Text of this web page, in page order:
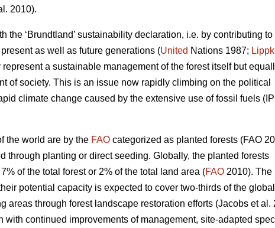
2010).
‘Brundtland’ sustainability declaration, i.e. by contributing to
as well as future generations (United Nations 1987;
a sustainable management of the forest itself but
of society. This is an issue now rapidly climbing on the political
climate change caused by the extensive use of fossil fuels
the world are by the FAO categorized as planted forests (FAO
planting or direct seeding. Globally, the planted forests
of the total forest or 2% of the total land area (FAO 2010). The
potential capacity is expected to cover two-thirds of the global
areas through forest landscape restoration efforts (Jacobs et al.
continued improvements of management, site-adapted